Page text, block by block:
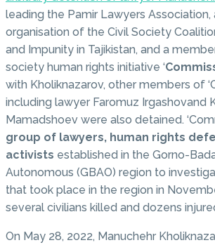
leading the Pamir Lawyers
organisation of the Civil Society
and Impunity in Tajikistan, and a
society human rights initiative ‘
with Kholiknazarov, other members of
including lawyer Faromuz Irgashovand
Mamadshoev were also detained.
group of lawyers, human rights
activists established in the Gorno-
Autonomous (GBAO) region to
that took place in the region in
several civilians killed and dozens
On May 28, 2022, Manuchehr